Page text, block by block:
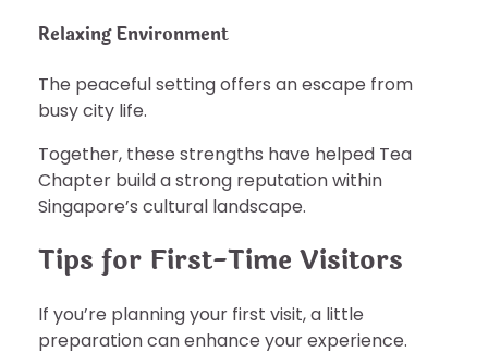
Relaxing Environment
The peaceful setting offers an escape from
busy city life.
Together, these strengths have helped Tea
Chapter build a strong reputation within
Singapore’s cultural landscape.
Tips for First-Time Visitors
If you’re planning your first visit, a little
preparation can enhance your experience.